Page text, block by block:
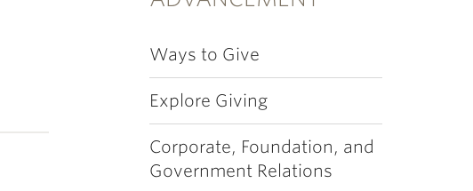
Ways to Give
Explore Giving
Corporate, Foundation, and
Government Relations